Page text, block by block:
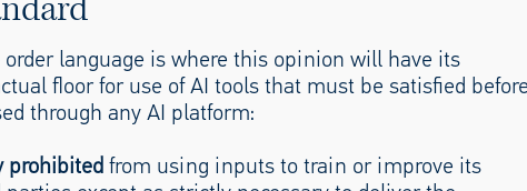
order language is where this opinion will have its
floor for use of AI tools that must be satisfied
through any AI platform:
prohibitedfrom using inputs to train or improve its